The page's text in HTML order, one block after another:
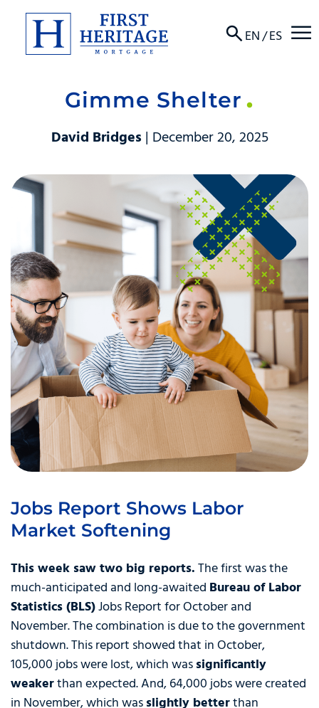
EN/ES ☰
Products
Locations
Resources
Contact
Gimme Shelter
David Bridges | December 20, 2025
Jobs Report Shows Labor
Market Softening
This week saw two big reports.The first was the
much-anticipated and long-awaited Bureau of Labor
Statistics (BLS)Jobs Report for October and
November. The combination is due to the government
shutdown. This report showed that in October,
105,000 jobs were lost, which wassignificantly
weakerthan expected. And, 64,000 jobs were created
in November, which wasslightly betterthan